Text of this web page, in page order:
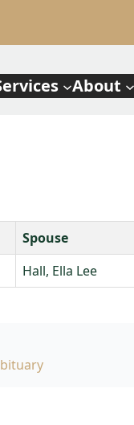
About
Spouse
Hall, Ella Lee